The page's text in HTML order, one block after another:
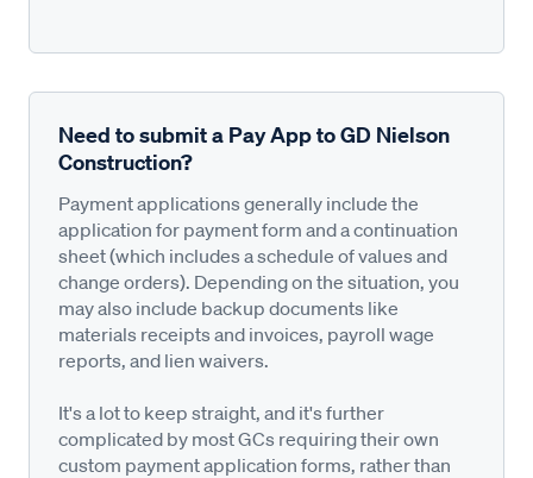
Need to submit a Pay App to GD Nielson
Construction?
Payment applications generally include the
application for payment form and a continuation
sheet (which includes a schedule of values and
change orders). Depending on the situation, you
may also include backup documents like
materials receipts and invoices, payroll wage
reports, and lien waivers.
It's a lot to keep straight, and it's further
complicated by most GCs requiring their own
custom payment application forms, rather than